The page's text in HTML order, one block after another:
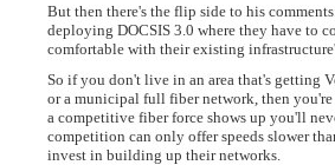
But then there's the flip side to his
deploying DOCSIS 3.0 where they have to
comfortable with their existing
So if you don't live in an area that's getting
or a municipal full fiber network, then
a competitive fiber force shows up you'll
competition can only offer speeds slower
invest in building up their networks.